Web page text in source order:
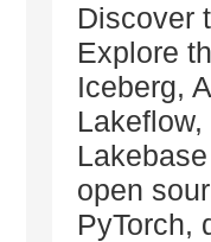
Discover
Explore
Iceberg,
open
PyTorch,